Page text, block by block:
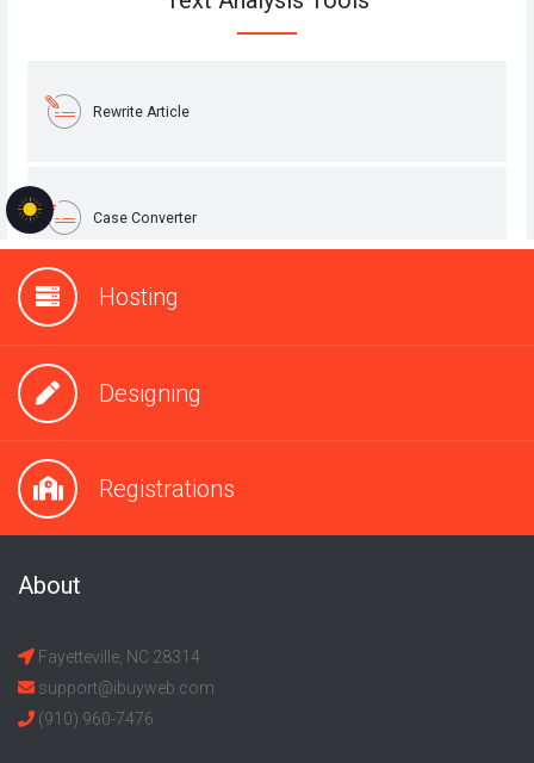
Hosting
Designing
Registrations
About
Fayetteville, NC 28314
support@ibuyweb.com
(910) 960-7476